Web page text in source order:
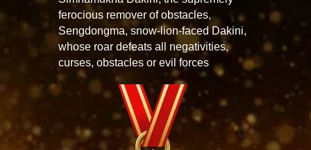
ferocious remover of obstacles,
Sengdongma, snow-lion-faced Dakini,
whose roar defeats all negativities,
curses, obstacles or evil forces